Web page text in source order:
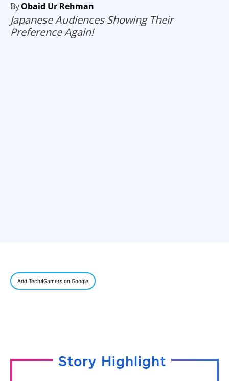
ByObaid Ur Rehman
Japanese Audiences Showing Their
Preference Again!
Add Tech4Gamers on Google
Story Highlight